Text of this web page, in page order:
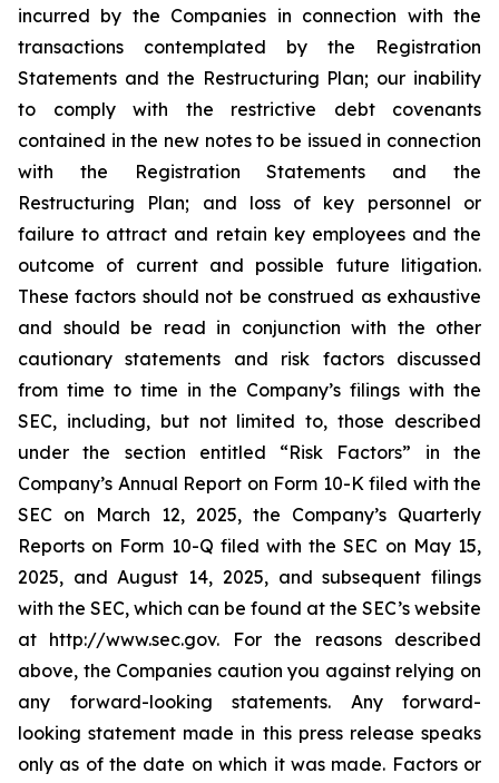
incurred by the Companies in connection with the
transactions contemplated by the Registration
Statements and the Restructuring Plan; our inability
to comply with the restrictive debt covenants
contained in the new notes to be issued in connection
with the Registration Statements and the
Restructuring Plan; and loss of key personnel or
failure to attract and retain key employees and the
outcome of current and possible future litigation.
These factors should not be construed as exhaustive
and should be read in conjunction with the other
cautionary statements and risk factors discussed
from time to time in the Company’s filings with the
SEC, including, but not limited to, those described
under the section entitled “Risk Factors” in the
Company’s Annual Report on Form 10-K filed with the
SEC on March 12, 2025, the Company’s Quarterly
Reports on Form 10-Q filed with the SEC on May 15,
2025, and August 14, 2025, and subsequent filings
with the SEC, which can be found at the SEC’s website
at http://www.sec.gov. For the reasons described
above, the Companies caution you against relying on
any forward-looking statements. Any forward-
looking statement made in this press release speaks
only as of the date on which it was made. Factors or